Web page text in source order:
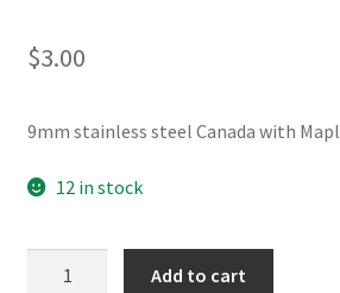
$3.00
9mm stainless steel Canada with
12 in stock
Add to cart